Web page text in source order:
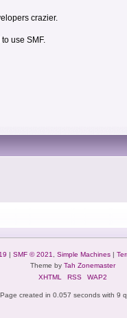
crazier.
use SMF.
| SMF © 2021 Simple Machines|
Theme by Tah Zonemaster
XHTML
RSS WAP2
Page created in 0.057 seconds with 9